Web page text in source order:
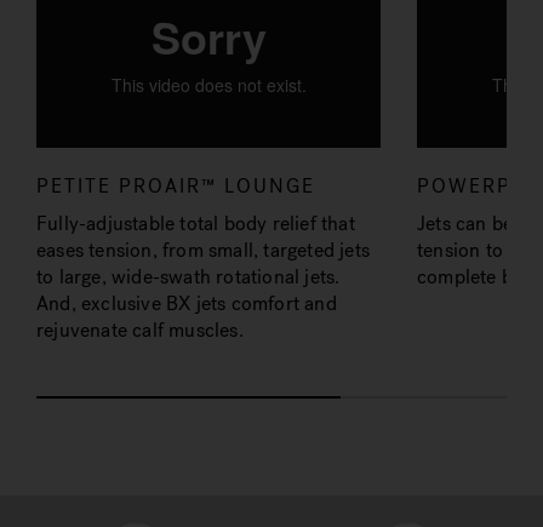
PETITE PROAIR™ LOUNGE
Fully-adjustable total body relief that
eases tension, from small, targeted jets
to large, wide-swath rotational jets.
And, exclusive BX jets comfort and
rejuvenate calf muscles.
Jets can be
tension to
complete